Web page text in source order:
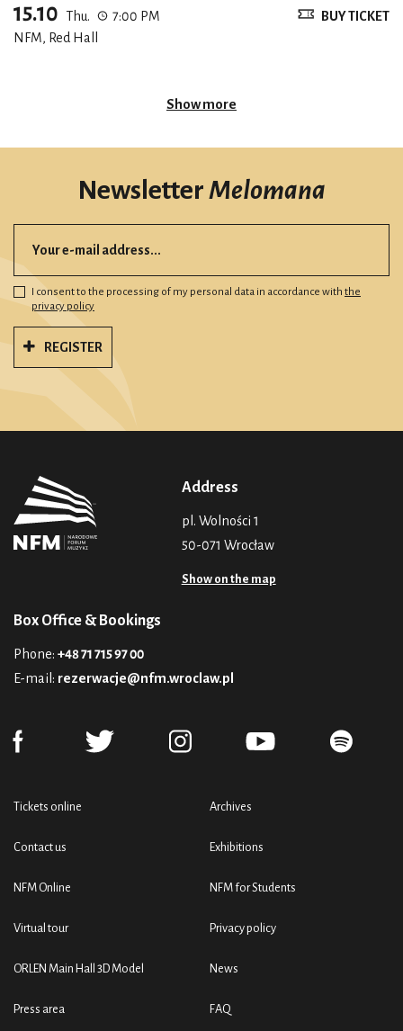
15.10 Thu.
7:00 PM
NFM, Red Hall
BUY TICKET
Show more
NewsletterMelomana
I consent to the processing of my personal data in accordance with the
privacy policy
REGISTER
Address
pl. Wolności 1
50-071 Wrocław
Show on the map
Box Office & Bookings
Phone: +48 71 715 97 00
E-mail: rezerwacje@nfm.wroclaw.pl
Tickets online
Contact us
NFM Online
Virtual tour
ORLEN Main Hall 3D Model
Press area
Archives
Exhibitions
NFM for Students
Privacy policy
News
FAQ